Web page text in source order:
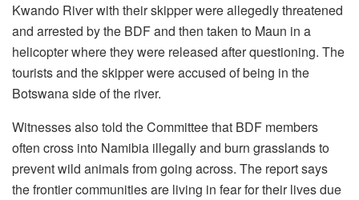
Kwando River with their skipper were allegedly threatened
and arrested by the BDF and then taken to Maun in a
helicopter where they were released after questioning. The
tourists and the skipper were accused of being in the
Botswana side of the river.
Witnesses also told the Committee that BDF members
often cross into Namibia illegally and burn grasslands to
prevent wild animals from going across. The report says
the frontier communities are living in fear for their lives due